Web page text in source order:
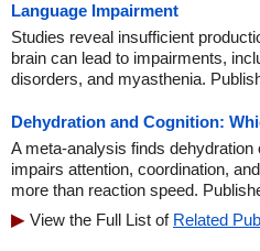
Language Impairment
Studies reveal insufficient
brain can lead to impairments,
disorders, and myasthenia.
Dehydration and Cognition:
A meta-analysis finds
impairs attention, coordination,
more than reaction speed.
View the Full List of Related